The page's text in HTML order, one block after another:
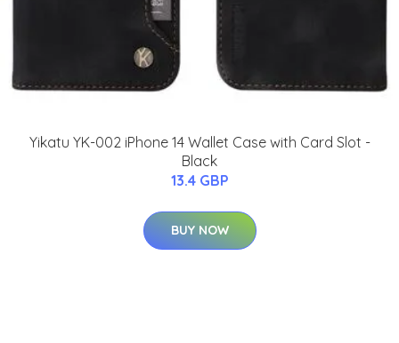
Yikatu YK-002 iPhone 14 Wallet Case with Card Slot -
Black
13.4 GBP
BUY NOW